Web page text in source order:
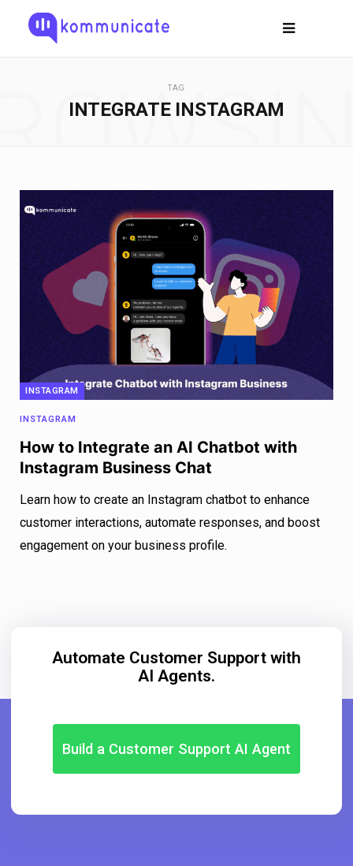
TAG
INTEGRATE INSTAGRAM
INSTAGRAM
INSTAGRAM
How to Integrate an AI Chatbot with
Instagram Business Chat
Learn how to create an Instagram chatbot to enhance
customer interactions, automate responses, and boost
engagement on your business profile.
Automate Customer Support with
AI Agents.
Build a Customer Support AI Agent